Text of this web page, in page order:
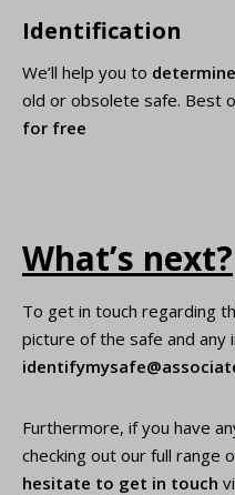
Identification
We’ll help you to determine
old or obsolete safe. Best
for free
What’s next?
To get in touch regarding
picture of the safe and any
Furthermore, if you have
checking out our full range
hesitate to get in touch